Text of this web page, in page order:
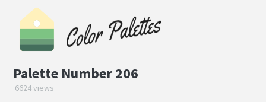
Palette Number 206
6624 views